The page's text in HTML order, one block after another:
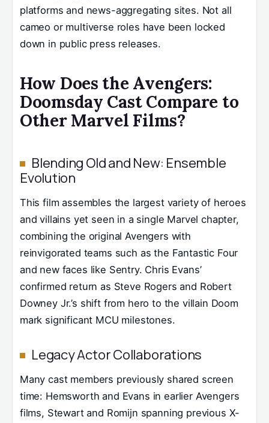
platforms and news-aggregating sites. Not all
cameo or multiverse roles have been locked
down in public press releases.
How Does the Avengers:
Doomsday Cast Compare to
Other Marvel Films?
Blending Old and New: Ensemble
Evolution
This film assembles the largest variety of heroes
and villains yet seen in a single Marvel chapter,
combining the original Avengers with
reinvigorated teams such as the Fantastic Four
and new faces like Sentry. Chris Evans’
confirmed return as Steve Rogers and Robert
Downey Jr.’s shift from hero to the villain Doom
mark significant MCU milestones.
Legacy Actor Collaborations
Many cast members previously shared screen
time: Hemsworth and Evans in earlier Avengers
films, Stewart and Romijn spanning previous X-